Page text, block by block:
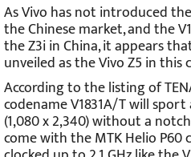
As Vivo has not introduced
the Chinese market, and the
the Z3i in China, it appears
unveiled as the Vivo Z5 in this
According to the listing of
codename V1831A/T will
(1,080 x 2,340) without a
come with the MTK Helio P60